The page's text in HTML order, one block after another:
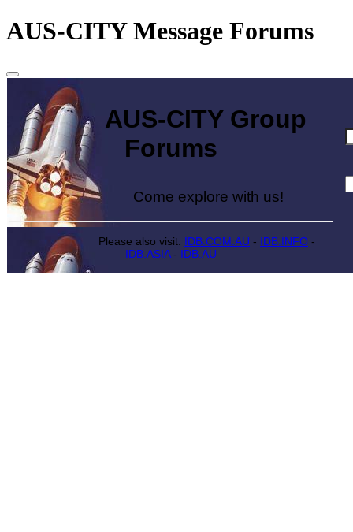
AUS-CITY Message Forums
AUS-CITY Group
Forums
Come explore with us!
Please also visit: IDB.COM.AU - IDB.INFO -
IDB.ASIA- IDB.AU